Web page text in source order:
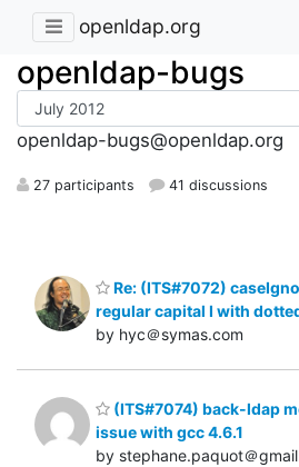
openldap.org
openldap-bugs
openldap-bugs@openldap.org
27 participants 41 discussions
Re: (ITS#7072)
regular capital I with
by hyc＠symas.com
(ITS#7074) back-ldap
issue with gcc 4.6.1
by stephane.paquot＠